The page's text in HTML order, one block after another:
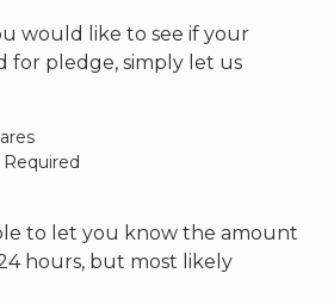
would like to see if your
for pledge, simply let us
to let you know the amount
hours, but most likely